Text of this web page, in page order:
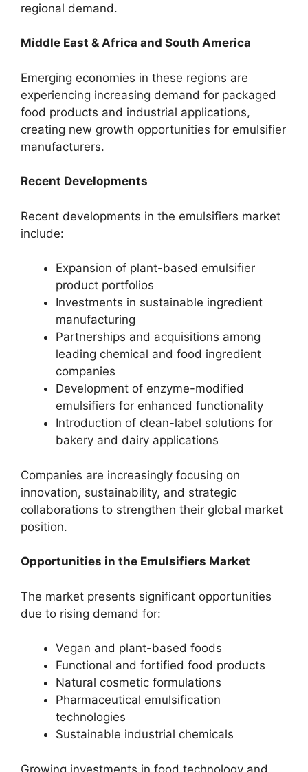
regional demand.
Middle East & Africa and South America
Emerging economies in these regions are
experiencing increasing demand for packaged
food products and industrial applications,
creating new growth opportunities for emulsifier
manufacturers.
Recent Developments
Recent developments in the emulsifiers market
include:
Expansion of plant-based emulsifier
product portfolios
Investments in sustainable ingredient
manufacturing
Partnerships and acquisitions among
leading chemical and food ingredient
companies
Development of enzyme-modified
emulsifiers for enhanced functionality
Introduction of clean-label solutions for
bakery and dairy applications
Companies are increasingly focusing on
innovation, sustainability, and strategic
collaborations to strengthen their global market
position.
Opportunities in the Emulsifiers Market
The market presents significant opportunities
due to rising demand for:
Vegan and plant-based foods
Functional and fortified food products
Natural cosmetic formulations
Pharmaceutical emulsification
technologies
Sustainable industrial chemicals
Growing investments in food technology and